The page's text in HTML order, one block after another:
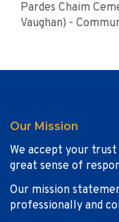
Pardes Chaim
Vaughan) -
Our Mission
We accept your
great sense of
Our mission
professionally and